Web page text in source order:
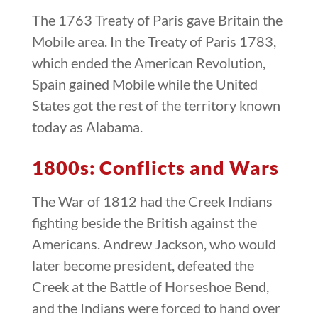
The 1763 Treaty of Paris gave Britain the
Mobile area. In the Treaty of Paris 1783,
which ended the American Revolution,
Spain gained Mobile while the United
States got the rest of the territory known
today as Alabama.
1800s: Conflicts and Wars
The War of 1812 had the Creek Indians
fighting beside the British against the
Americans. Andrew Jackson, who would
later become president, defeated the
Creek at the Battle of Horseshoe Bend,
and the Indians were forced to hand over